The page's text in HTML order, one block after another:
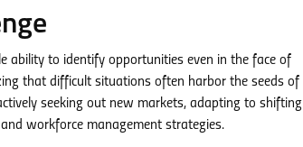
ability to identify opportunities even in the face of
that difficult situations often harbor the seeds of
seeking out new markets, adapting to shifting
workforce management strategies.